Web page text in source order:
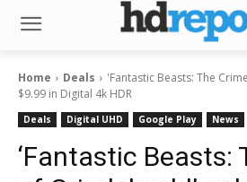
Home Deals
'Fantastic Beasts: The
$9.99 in Digital 4k HDR
Deals Digital UHD Google Play News
‘Fantastic Beasts: